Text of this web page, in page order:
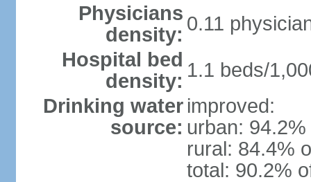
Physicians
density: 0.11
Hospital bed
density: 1.1 beds/
Drinking water
source:
improved:
urban:
rural: 84.4%
total: 90.2%